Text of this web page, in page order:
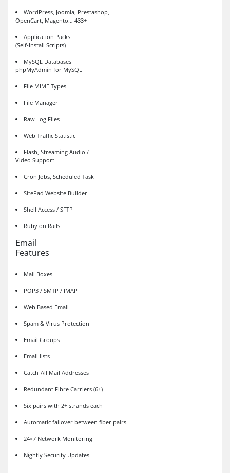
WordPress, Joomla, Prestashop,
OpenCart, Magento… 433+
Application Packs
(Self-Install Scripts)
MySQL Databases
phpMyAdmin for MySQL
File MIME Types
File Manager
Raw Log Files
Web Traffic Statistic
Flash, Streaming Audio /
Video Support
Cron Jobs, Scheduled Task
SitePad Website Builder
Shell Access / SFTP
Ruby on Rails
Email
Features
Mail Boxes
POP3 / SMTP / IMAP
Web Based Email
Spam & Virus Protection
Email Groups
Email lists
Catch-All Mail Addresses
Redundant Fibre Carriers (6+)
Six pairs with 2+ strands each
Automatic failover between fiber pairs.
24×7 Network Monitoring
Nightly Security Updates